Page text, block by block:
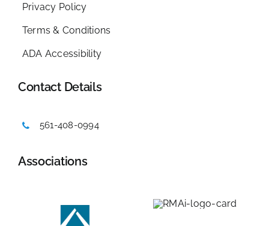
Privacy Policy
Terms & Conditions
ADA Accessibility
Contact Details
561-408-0994
Associations